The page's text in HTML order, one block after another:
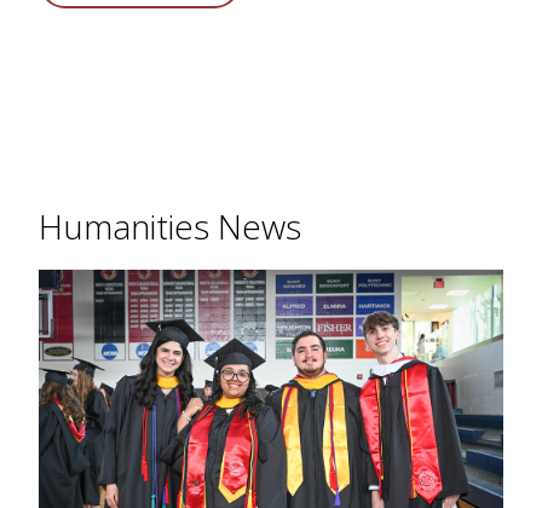
Humanities News